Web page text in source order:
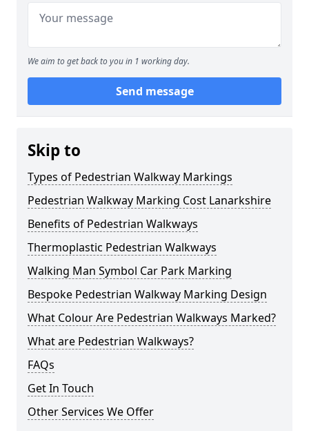
We aim to get back to you in 1 working day.
Send message
Skip to
Types of Pedestrian Walkway Markings
Pedestrian Walkway Marking Cost Lanarkshire
Benefits of Pedestrian Walkways
Thermoplastic Pedestrian Walkways
Walking Man Symbol Car Park Marking
Bespoke Pedestrian Walkway Marking Design
What Colour Are Pedestrian Walkways Marked?
What are Pedestrian Walkways?
FAQs
Get In Touch
Other Services We Offer